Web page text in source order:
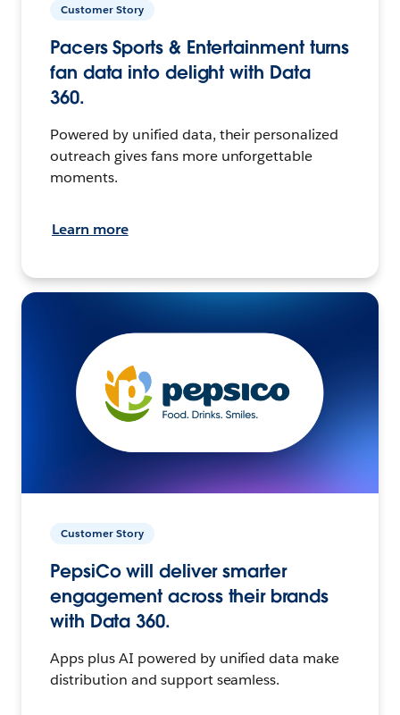
Customer Story
Pacers Sports & Entertainment turns
fan data into delight with Data
360.
Powered by unified data, their personalized
outreach gives fans more unforgettable
moments.
Learn more
Customer Story
PepsiCo will deliver smarter
engagement across their brands
with Data 360.
Apps plus AI powered by unified data make
distribution and support seamless.